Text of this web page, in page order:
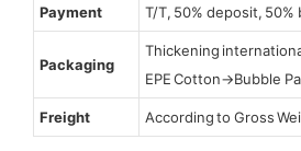
Payment T/T, 50% deposit,
Packaging
Thickening
EPE Cotton→Bubble
Freight According to Gross